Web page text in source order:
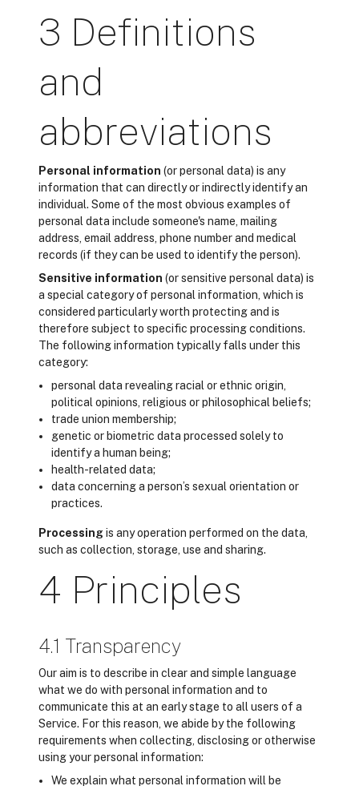
3 Definitions
and
abbreviations
Personal information (or personal data) is any
information that can directly or indirectly identify an
individual. Some of the most obvious examples of
personal data include someone's name, mailing
address, email address, phone number and medical
records (if they can be used to identify the person).
Sensitive information (or sensitive personal data) is
a special category of personal information, which is
considered particularly worth protecting and is
therefore subject to specific processing conditions.
The following information typically falls under this
category:
personal data revealing racial or ethnic origin,
political opinions, religious or philosophical beliefs;
trade union membership;
genetic or biometric data processed solely to
identify a human being;
health-related data;
data concerning a person’s sexual orientation or
practices.
Processing is any operation performed on the data,
such as collection, storage, use and sharing.
4 Principles
4.1 Transparency
Our aim is to describe in clear and simple language
what we do with personal information and to
communicate this at an early stage to all users of a
Service. For this reason, we abide by the following
requirements when collecting, disclosing or otherwise
using your personal information:
We explain what personal information will be